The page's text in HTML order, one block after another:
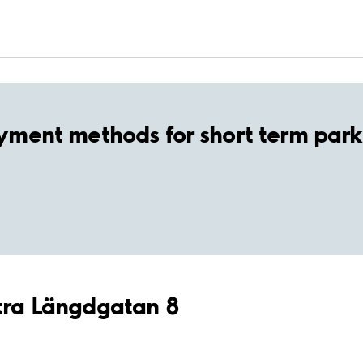
methods for short term
Längdgatan 8